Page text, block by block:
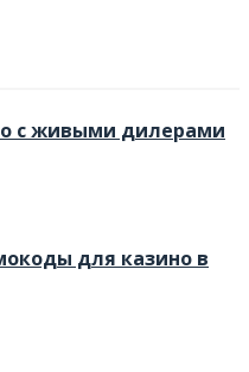
с живыми дилерами
для казино в